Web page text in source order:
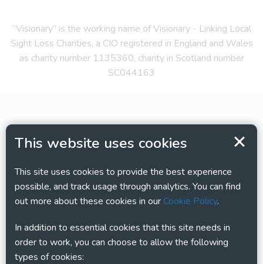
This website uses cookies
This site uses cookies to provide the best experience
possible, and track usage through analytics. You can find
out more about these cookies in ourCookie Policy.
In addition to essential cookies that this site needs in
order to work, you can choose to allow the following
types of cookies:
“Visionary” is the working name of Visionary - Linking Local
Sight Loss Charities, a CIO registered in England and Wales
as charity number 1135360, charity in Scotland number
SC044163